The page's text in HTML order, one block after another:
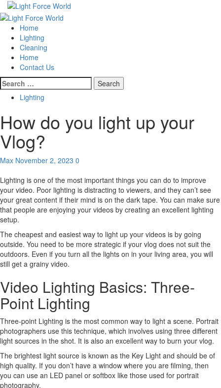
Skip
to
content
Primary
Menu
Home
Lighting
Cleaning
Home
Contact Us
Search
for:
Lighting
How do you light up your
Vlog?
Max November 2, 2023 0
Lighting is one of the most important things you can do to improve
your video. Poor lighting is distracting to viewers, and they can’t see
your great content if their mind is on the dark tape. You can make sure
that people are enjoying your videos by creating an excellent lighting
setup.
The cheapest and easiest way to light up your videos is by going
outside. You need to be more strategic if your vlog does not suit the
outdoors. Even if you turn all the lights on in your living area, you will
still get a grainy video.
Video Lighting Basics: Three-
Point Lighting
Three-point Lighting is the most common way to light a scene. Portrait
photographers use this technique, which involves using three different
light sources in the shot. It is also an excellent way to burn your vlog.
The brightest light source is known as the Key Light and should be of
high quality. If you don’t have a window where you are filming, then
you can use an LED panel or softbox like those used for portrait
photography.